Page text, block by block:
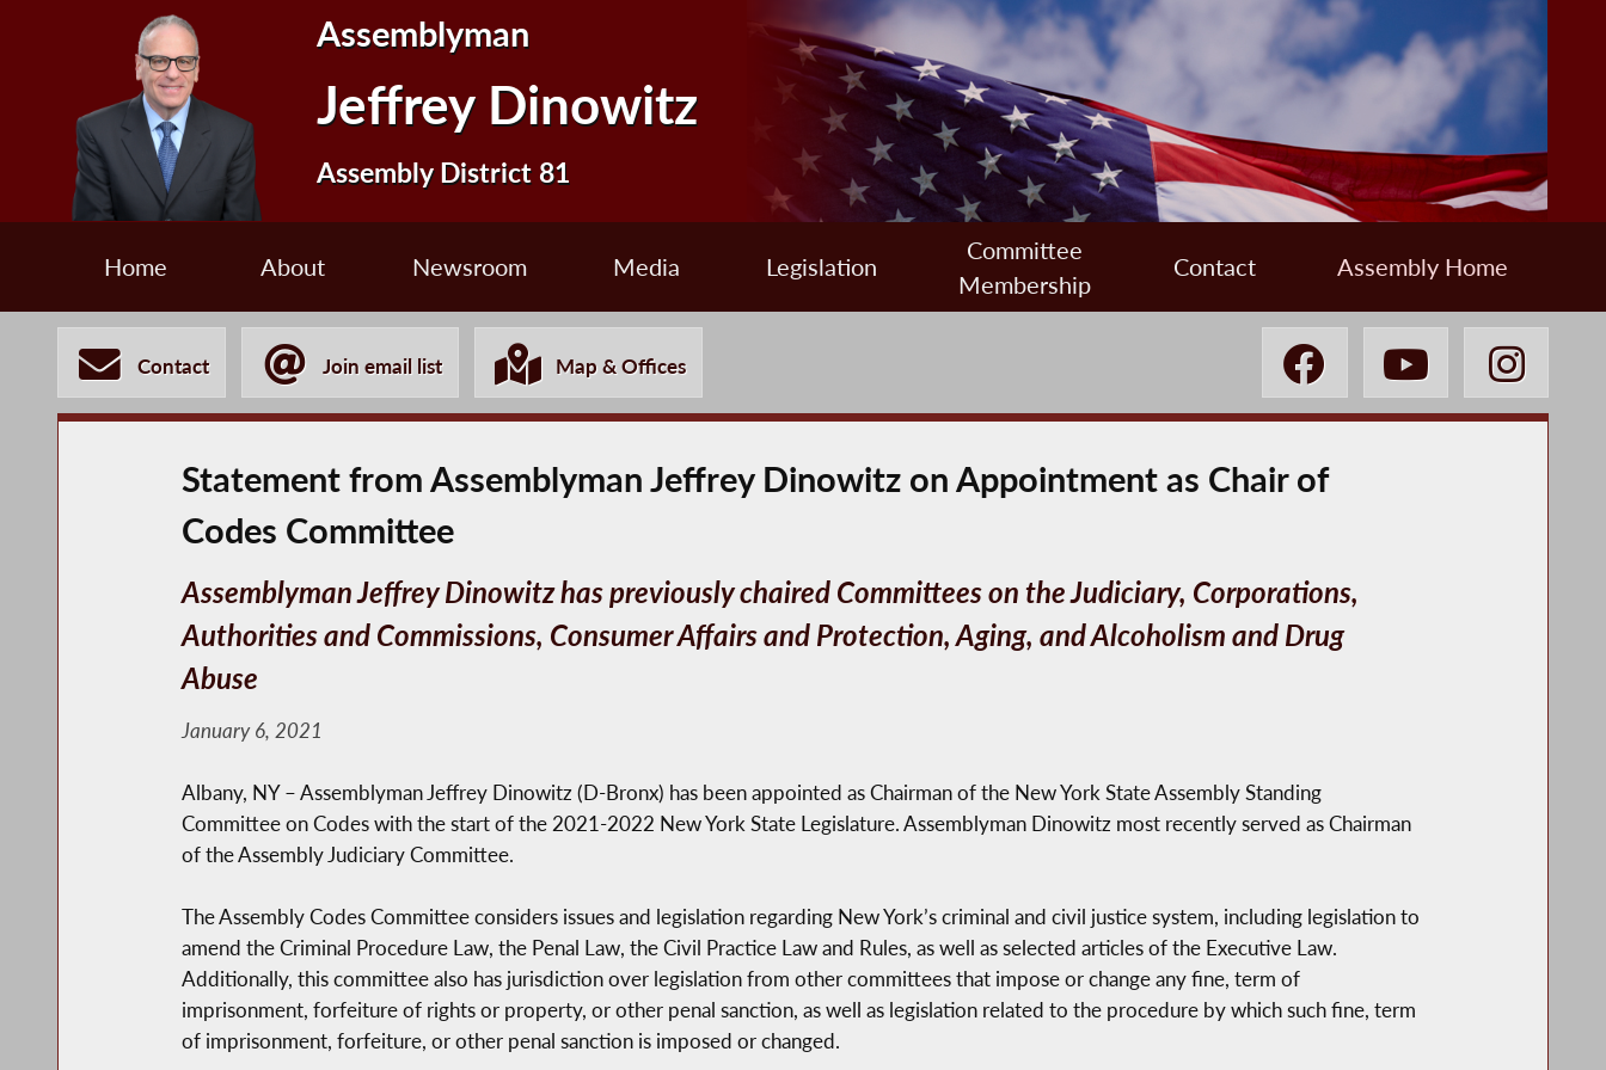
Assemblyman
Jeffrey Dinowitz
Assembly District 81
Home About Newsroom Media Legislation
Committee
Membership
Contact Assembly Home
Contact Join email list Map & Offices
Statement from Assemblyman Jeffrey Dinowitz on Appointment as Chair of
Codes Committee
Assemblyman Jeffrey Dinowitz has previously chaired Committees on the Judiciary, Corporations,
Authorities and Commissions, Consumer Affairs and Protection, Aging, and Alcoholism and Drug
Abuse
January 6, 2021
Albany, NY – Assemblyman Jeffrey Dinowitz (D-Bronx) has been appointed as Chairman of the New York State Assembly Standing
Committee on Codes with the start of the 2021-2022 New York State Legislature. Assemblyman Dinowitz most recently served as Chairman
of the Assembly Judiciary Committee.
The Assembly Codes Committee considers issues and legislation regarding New York’s criminal and civil justice system, including legislation to
amend the Criminal Procedure Law, the Penal Law, the Civil Practice Law and Rules, as well as selected articles of the Executive Law.
Additionally, this committee also has jurisdiction over legislation from other committees that impose or change any fine, term of
imprisonment, forfeiture of rights or property, or other penal sanction, as well as legislation related to the procedure by which such fine, term
of imprisonment, forfeiture, or other penal sanction is imposed or changed.